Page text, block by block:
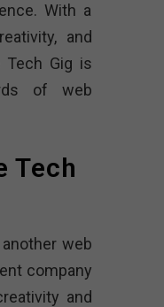
With a
and
Tech Gig is
of web
Tech
web
company
and